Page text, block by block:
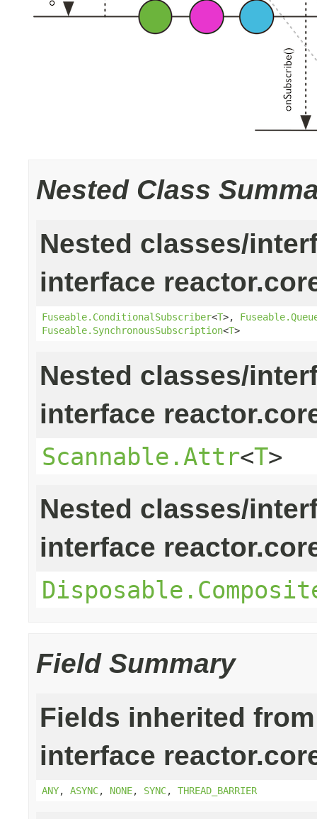
Nested Class
Nested classes/
interface
Fuseable.ConditionalSubscriber<T>,
Fuseable.SynchronousSubscription<T>
Nested classes/
interface
Scannable.Attr<T>
Nested classes/
interface
Field Summary
Fields inherited from
interface
ANY, ASYNC, NONE, SYNC, THREAD_BARRIER